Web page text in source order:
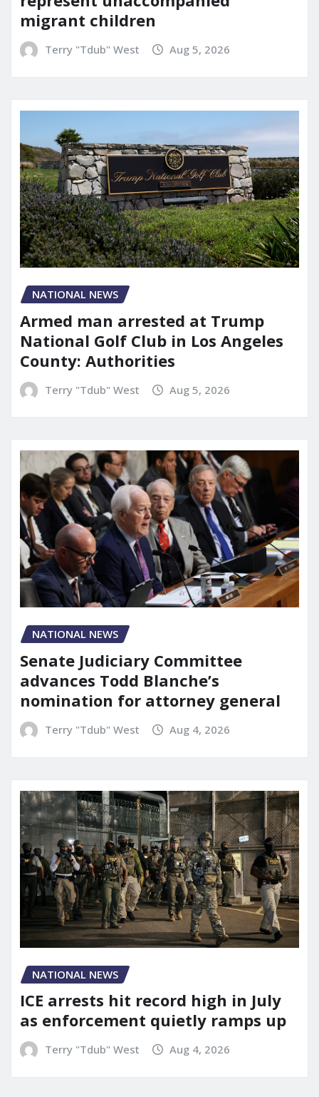
migrant children
Terry "Tdub" West Aug 5, 2026
NATIONAL NEWS
Armed man arrested at Trump
National Golf Club in Los Angeles
County: Authorities
Terry "Tdub" West Aug 5, 2026
NATIONAL NEWS
Senate Judiciary Committee
advances Todd Blanche’s
nomination for attorney general
Terry "Tdub" West Aug 4, 2026
NATIONAL NEWS
ICE arrests hit record high in July
as enforcement quietly ramps up
Terry "Tdub" West Aug 4, 2026